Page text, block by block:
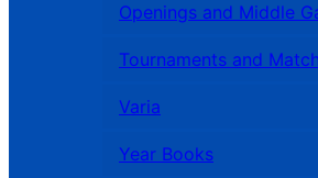
Openings and Middle
Tournaments and
Varia
Year Books